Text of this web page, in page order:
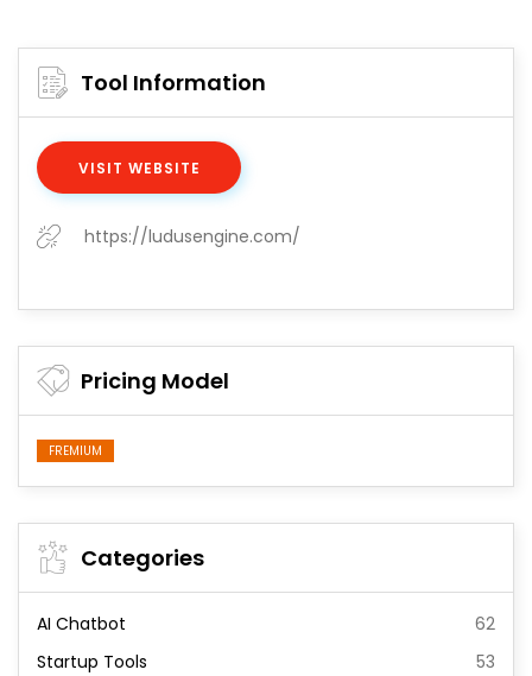
Tool Information
VISIT WEBSITE
https://ludusengine.com/
Pricing Model
FREMIUM
Categories
AI Chatbot
62
Startup Tools
53